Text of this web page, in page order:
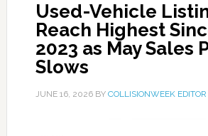
Used-Vehicle
Reach Highest
2023 as May Sales
Slows
JUNE 16, 2026BY COLLISIONWEEK EDITOR